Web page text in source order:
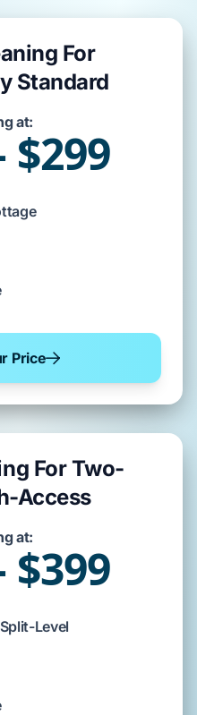
For
Standard
at:
$299
Price
For Two-
Access
at:
$399
Level